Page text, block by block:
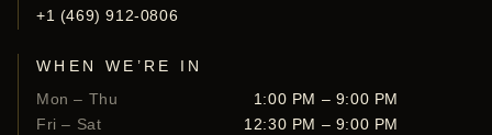
+1 (469) 912-0806
WHEN WE’RE IN
Mon – Thu
1:00 PM – 9:00 PM
Fri – Sat
12:30 PM – 9:00 PM